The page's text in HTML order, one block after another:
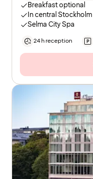
Breakfast optional
In central Stockholm
Selma City Spa
24 h reception